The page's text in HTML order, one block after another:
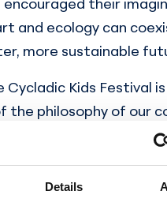
Details
and ecology can
more sustainable
Kids Festival is
the philosophy of our
which reflects
to initiatives
and environmental